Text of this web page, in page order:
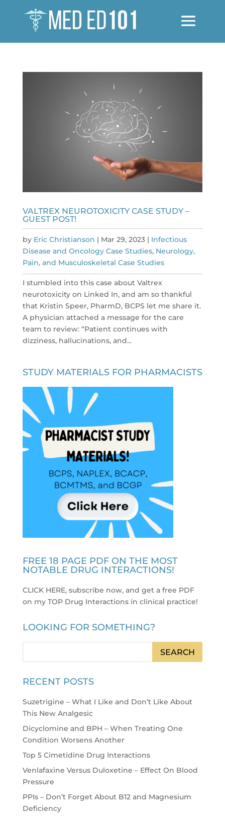
VALTREX NEUROTOXICITY CASE STUDY –
GUEST POST!
by Eric Christianson | Mar 29, 2023| Infectious
Disease and Oncology Case Studies, Neurology,
Pain, and Musculoskeletal Case Studies
I stumbled into this case about Valtrex
neurotoxicity on Linked In, and am so thankful
that Kristin Speer, PharmD, BCPS let me share it.
A physician attached a message for the care
team to review: “Patient continues with
dizziness, hallucinations, and...
STUDY MATERIALS FOR PHARMACISTS
FREE 18 PAGE PDF ON THE MOST
NOTABLE DRUG INTERACTIONS!
CLICK HERE, subscribe now, and get a free PDF
on my TOP Drug Interactions in clinical practice!
LOOKING FOR SOMETHING?
RECENT POSTS
Suzetrigine – What I Like and Don’t Like About
This New Analgesic
Dicyclomine and BPH – When Treating One
Condition Worsens Another
Top 5 Cimetidine Drug Interactions
Venlafaxine Versus Duloxetine – Effect On Blood
Pressure
PPIs – Don’t Forget About B12 and Magnesium
Deficiency